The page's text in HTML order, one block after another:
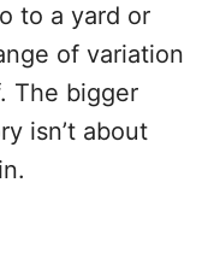
to a yard or
of variation
The bigger
isn’t about